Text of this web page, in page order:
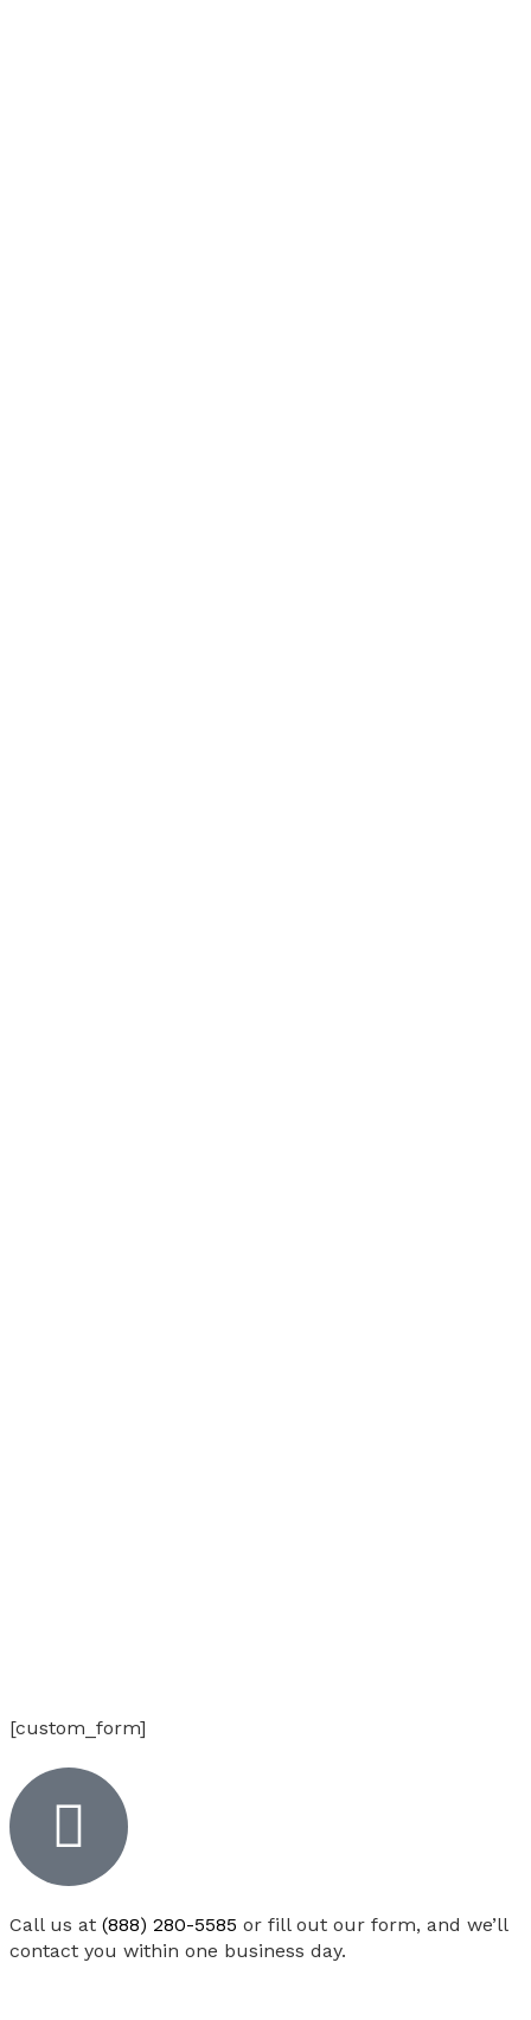
[custom_form]
Call us at (888) 280-5585 or fill out our form, and we’ll
contact you within one business day.